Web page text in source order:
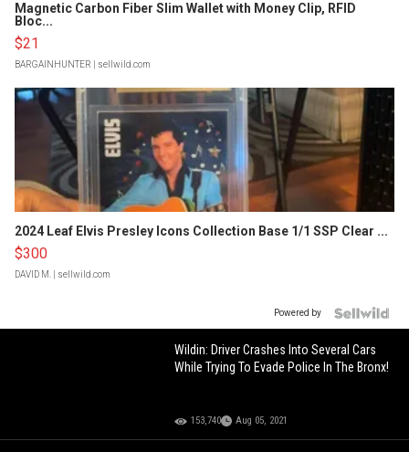
Magnetic Carbon Fiber Slim Wallet with Money Clip, RFID
Bloc...
$21
BARGAINHUNTER | sellwild.com
2024 Leaf Elvis Presley Icons Collection Base 1/1 SSP Clear ...
$300
DAVID M. | sellwild.com
Powered by
Wildin: Driver Crashes Into Several Cars
While Trying To Evade Police In The Bronx!
153,740 Aug 05, 2021